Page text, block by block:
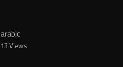
arabic
13 Views